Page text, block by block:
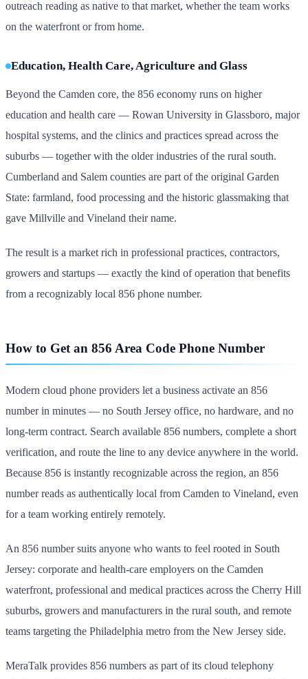
outreach reading as native to that market, whether the team works
on the waterfront or from home.
Education, Health Care, Agriculture and Glass
Beyond the Camden core, the 856 economy runs on higher
education and health care — Rowan University in Glassboro, major
hospital systems, and the clinics and practices spread across the
suburbs — together with the older industries of the rural south.
Cumberland and Salem counties are part of the original Garden
State: farmland, food processing and the historic glassmaking that
gave Millville and Vineland their name.
The result is a market rich in professional practices, contractors,
growers and startups — exactly the kind of operation that benefits
from a recognizably local 856 phone number.
How to Get an 856 Area Code Phone Number
Modern cloud phone providers let a business activate an 856
number in minutes — no South Jersey office, no hardware, and no
long-term contract. Search available 856 numbers, complete a short
verification, and route the line to any device anywhere in the world.
Because 856 is instantly recognizable across the region, an 856
number reads as authentically local from Camden to Vineland, even
for a team working entirely remotely.
An 856 number suits anyone who wants to feel rooted in South
Jersey: corporate and health-care employers on the Camden
waterfront, professional and medical practices across the Cherry Hill
suburbs, growers and manufacturers in the rural south, and remote
teams targeting the Philadelphia metro from the New Jersey side.
MeraTalk provides 856 numbers as part of its cloud telephony